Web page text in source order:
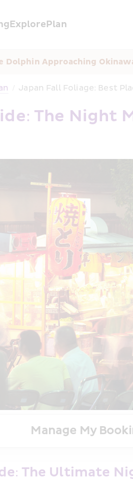
ExplorePlan
Dolphin Approaching
/ Japan Fall Foliage: Best
The Night
Manage My
The Ultimate